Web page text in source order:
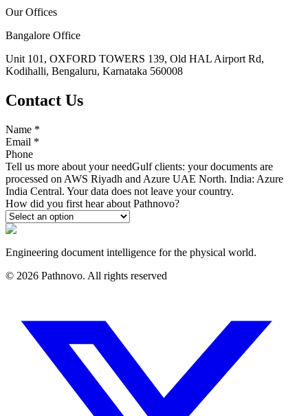
Our Offices
Bangalore Office
Unit 101, OXFORD TOWERS 139, Old HAL Airport Rd,
Kodihalli, Bengaluru, Karnataka 560008
Contact Us
Name *
Email *
Phone
Tell us more about your needGulf clients: your documents are
processed on AWS Riyadh and Azure UAE North. India: Azure
India Central. Your data does not leave your country.
How did you first hear about Pathnovo?
Engineering document intelligence for the physical world.
© 2026 Pathnovo. All rights reserved